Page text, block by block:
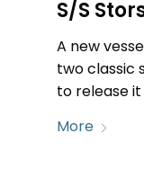
S/S
A new
two classic
to release
More